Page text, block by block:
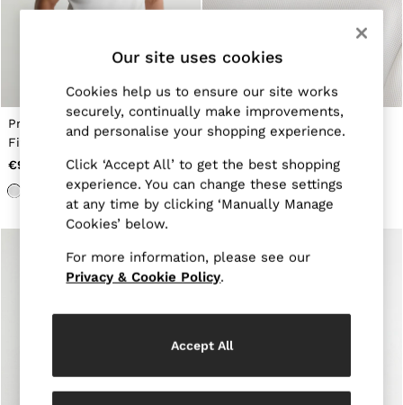
All Accessories
Atelier
Reiss | NYBG
MEN
NEW
Pre-Autumn Collection
Wedding Guest & Occasion
Holiday
Shirts
T-Shirts
Polo Shirts
Trousers
Shorts
Suits
Premium-Interlock Modern-
Fit T-Shirt in White
€90
Textured Modern-Fit Crew-
Neck T-Shirt in White
€65
Our site uses cookies
Cookies help us to ensure our site works
securely, continually make improvements,
and personalise your shopping experience.
Click ‘Accept All’ to get the best shopping
experience. You can change these settings
at any time by clicking ‘Manually Manage
Cookies’ below.
For more information, please see our
Privacy & Cookie Policy.
Accept All